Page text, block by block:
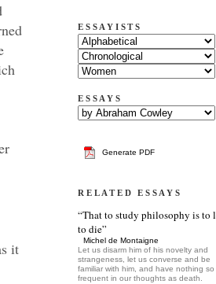
it
ESSAYISTS
ESSAYS
Generate PDF
RELATED ESSAYS
“That to study philosophy is to
to die”
Michel de Montaigne
Let us disarm him of his novelty and
strangeness, let us converse and be
familiar with him, and have nothing so
frequent in our thoughts as death.